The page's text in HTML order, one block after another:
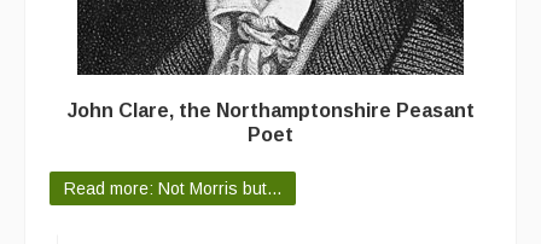
Music and Song Sessions
Social Dance
Callers
John Clare, the Northamptonshire Peasant
Poet
Read more: Not Morris but...